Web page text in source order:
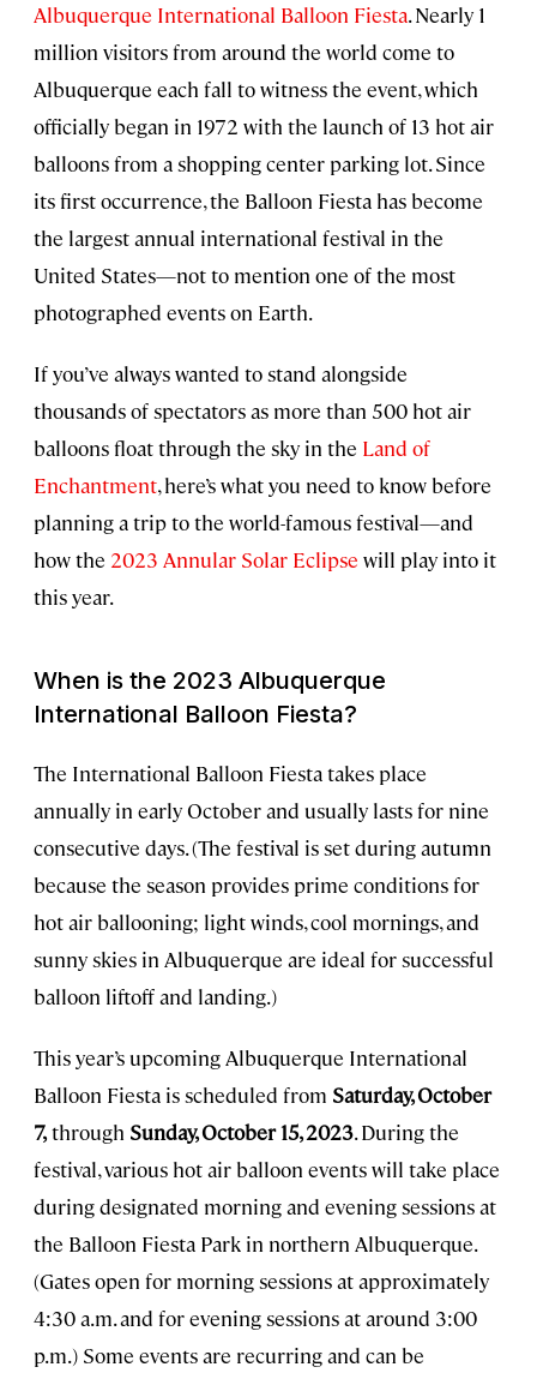
Albuquerque International Balloon Fiesta. Nearly 1
million visitors from around the world come to
Albuquerque each fall to witness the event, which
officially began in 1972 with the launch of 13 hot air
balloons from a shopping center parking lot. Since
its first occurrence, the Balloon Fiesta has become
the largest annual international festival in the
United States—not to mention one of the most
photographed events on Earth.
If you’ve always wanted to stand alongside
thousands of spectators as more than 500 hot air
balloons float through the sky in the Land of
Enchantment, here’s what you need to know before
planning a trip to the world-famous festival—and
how the 2023 Annular Solar Eclipse will play into it
this year.
When is the 2023 Albuquerque
International Balloon Fiesta?
The International Balloon Fiesta takes place
annually in early October and usually lasts for nine
consecutive days. (The festival is set during autumn
because the season provides prime conditions for
hot air ballooning; light winds, cool mornings, and
sunny skies in Albuquerque are ideal for successful
balloon liftoff and landing.)
This year’s upcoming Albuquerque International
Balloon Fiesta is scheduled from Saturday, October
7,through Sunday, October 15, 2023. During the
festival, various hot air balloon events will take place
during designated morning and evening sessions at
the Balloon Fiesta Park in northern Albuquerque.
(Gates open for morning sessions at approximately
4:30 a.m. and for evening sessions at around 3:00
p.m.) Some events are recurring and can be